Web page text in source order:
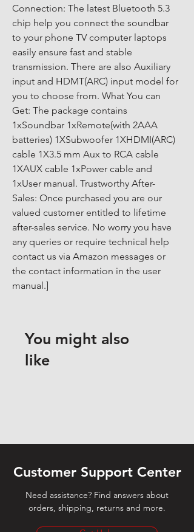
Connection: The latest Bluetooth 5.3
chip help you connect the soundbar
to your phone TV computer laptops
easily ensure fast and stable
transmission. There are also Auxiliary
input and HDMT(ARC) input model for
you to choose from. What You can
Get: The package contains
1xSoundbar 1xRemote(with 2AAA
batteries) 1XSubwoofer 1XHDMI(ARC)
cable 1X3.5 mm Aux to RCA cable
1XAUX cable 1xPower cable and
1xUser manual. Trustworthy After-
Sales: Once purchased you are our
valued customer entitled to lifetime
after-sales service. No worry you have
any queries or require technical help
contact us via Amazon messages or
the contact information in the user
manual.]
You might also
like
Customer Support Center
Need assistance? Find answers about
orders, shipping, returns and more.